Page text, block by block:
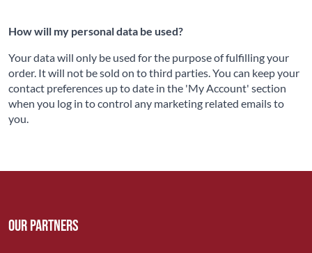
How will my personal data be used?
Your data will only be used for the purpose of fulfilling your
order. It will not be sold on to third parties. You can keep your
contact preferences up to date in the 'My Account' section
when you log in to control any marketing related emails to
you.
Our Partners